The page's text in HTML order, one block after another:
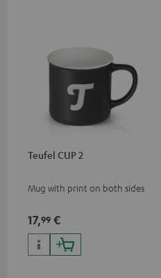
Teufel CUP 2
Mug with print on both sides
17,99 €